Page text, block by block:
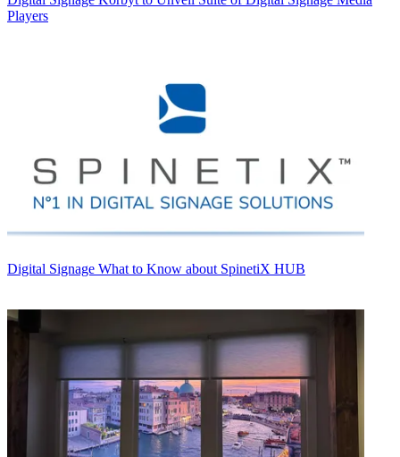
Players
Digital Signage What to Know about SpinetiX HUB